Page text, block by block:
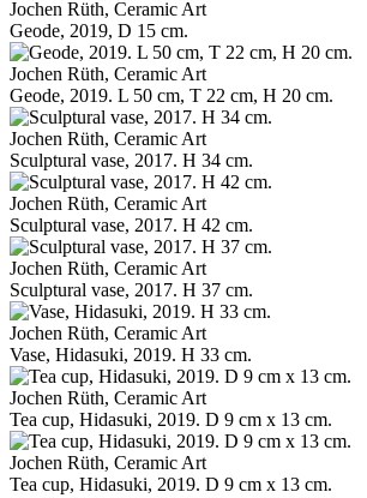
Jochen Rüth, Ceramic Art
Geode, 2019, D 15 cm.
Jochen Rüth, Ceramic Art
Geode, 2019. L 50 cm, T 22 cm, H 20 cm.
Jochen Rüth, Ceramic Art
Sculptural vase, 2017. H 34 cm.
Jochen Rüth, Ceramic Art
Sculptural vase, 2017. H 42 cm.
Jochen Rüth, Ceramic Art
Sculptural vase, 2017. H 37 cm.
Jochen Rüth, Ceramic Art
Vase, Hidasuki, 2019. H 33 cm.
Jochen Rüth, Ceramic Art
Tea cup, Hidasuki, 2019. D 9 cm x 13 cm.
Jochen Rüth, Ceramic Art
Tea cup, Hidasuki, 2019. D 9 cm x 13 cm.